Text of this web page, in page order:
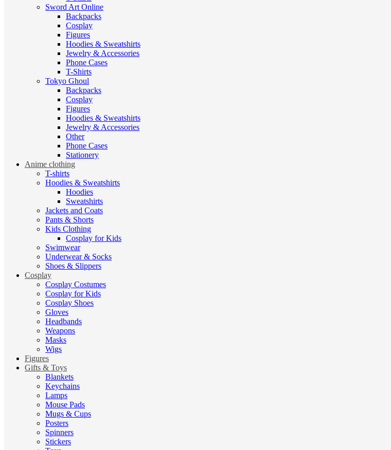
Sword Art Online
Backpacks
Cosplay
Figures
Hoodies & Sweatshirts
Jewelry & Accessories
Phone Cases
T-Shirts
Tokyo Ghoul
Backpacks
Cosplay
Figures
Hoodies & Sweatshirts
Jewelry & Accessories
Other
Phone Cases
Stationery
Anime clothing
T-shirts
Hoodies & Sweatshirts
Hoodies
Sweatshirts
Jackets and Coats
Pants & Shorts
Kids Clothing
Cosplay for Kids
Swimwear
Underwear & Socks
Shoes & Slippers
Cosplay
Cosplay Costumes
Cosplay for Kids
Cosplay Shoes
Gloves
Headbands
Weapons
Masks
Wigs
Figures
Gifts & Toys
Blankets
Keychains
Lamps
Mouse Pads
Mugs & Cups
Posters
Spinners
Stickers